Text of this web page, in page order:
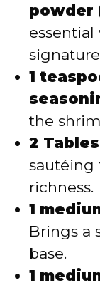
powder
essential
1
the
2
sautéing
richness.
1
Brings a
base.
1